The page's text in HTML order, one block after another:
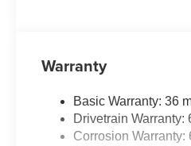
Warranty
Basic Warranty: 36
Drivetrain Warranty:
Corrosion